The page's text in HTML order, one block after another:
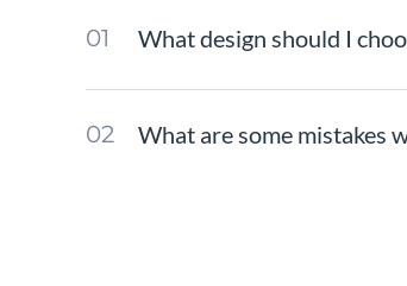
What design should I
What are some mistakes